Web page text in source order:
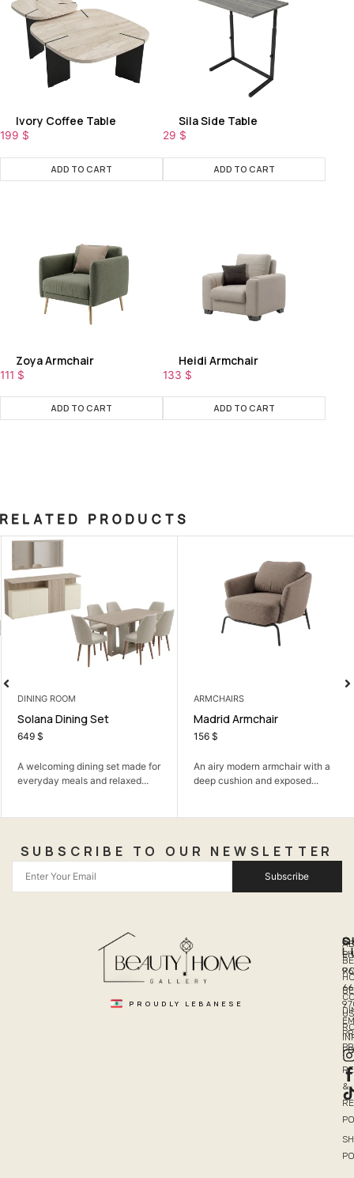
Ivory Coffee Table
199 $
ADD TO CART
Sila Side Table
29 $
ADD TO CART
Zoya Armchair
111 $
ADD TO CART
Heidi Armchair
133 $
ADD TO CART
RELATED PRODUCTS
DINING ROOM
Solana Dining Set
649 $
A welcoming dining set made for
everyday meals and relaxed...
ARMCHAIRS
Madrid Armchair
156 $
An airy modern armchair with a
deep cushion and exposed...
SUBSCRIBE TO OUR NEWSLETTER
Subscribe
PROUDLY LEBANESE
US
&